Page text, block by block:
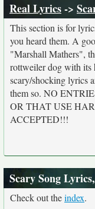
Real Lyrics->
This section is for
you heard them. A
"Marshall Mathers",
rottweiler dog with its
scary/shocking lyrics
them so. NO
OR THAT USE
ACCEPTED!!!
Scary Song
Check out theindex.